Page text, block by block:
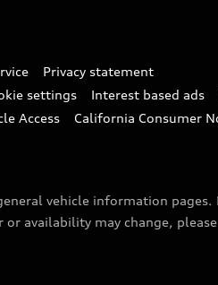
Privacy statement
settings Interest based ads
Access California Consumer
vehicle information
availability may change,